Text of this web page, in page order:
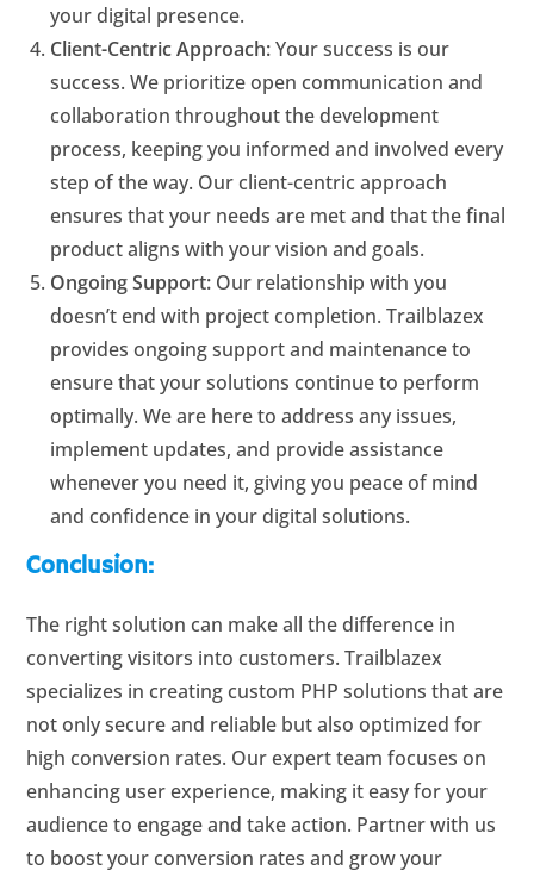
your digital presence.
Client-Centric Approach:Your success is our
success. We prioritize open communication and
collaboration throughout the development
process, keeping you informed and involved every
step of the way. Our client-centric approach
ensures that your needs are met and that the final
product aligns with your vision and goals.
Ongoing Support: Our relationship with you
doesn’t end with project completion. Trailblazex
provides ongoing support and maintenance to
ensure that your solutions continue to perform
optimally. We are here to address any issues,
implement updates, and provide assistance
whenever you need it, giving you peace of mind
and confidence in your digital solutions.
Conclusion:
The right solution can make all the difference in
converting visitors into customers. Trailblazex
specializes in creating custom PHP solutions that are
not only secure and reliable but also optimized for
high conversion rates. Our expert team focuses on
enhancing user experience, making it easy for your
audience to engage and take action. Partner with us
to boost your conversion rates and grow your